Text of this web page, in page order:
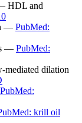
HDL and
— PubMed:
— PubMed:
mediated dilation
PubMed:
krill oil